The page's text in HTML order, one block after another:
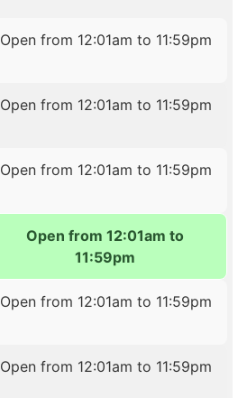
Open from 12:01am to 11:59pm
Open from 12:01am to 11:59pm
Open from 12:01am to 11:59pm
Open from 12:01am to
11:59pm
Open from 12:01am to 11:59pm
Open from 12:01am to 11:59pm